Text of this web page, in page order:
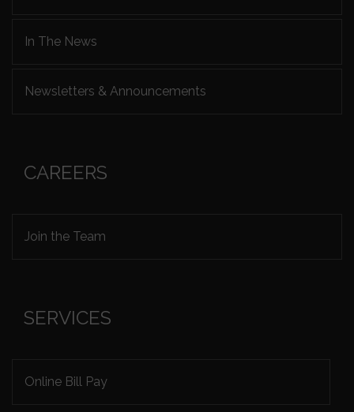
In The News
Newsletters & Announcements
CAREERS
Join the Team
SERVICES
Online Bill Pay